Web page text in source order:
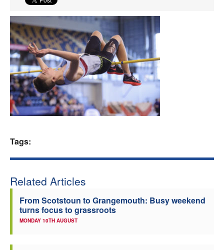
News
Events
Athletes
Clubs
Tags:
Related Articles
From Scotstoun to Grangemouth: Busy weekend
turns focus to grassroots
MONDAY 10TH AUGUST